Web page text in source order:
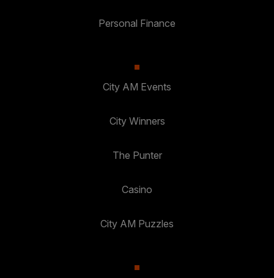
Personal Finance
City AM Events
City Winners
The Punter
Casino
City AM Puzzles